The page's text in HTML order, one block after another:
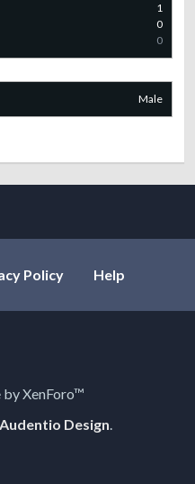
1
0
0
Male
Policy Help
XenForo™
Audentio Design.